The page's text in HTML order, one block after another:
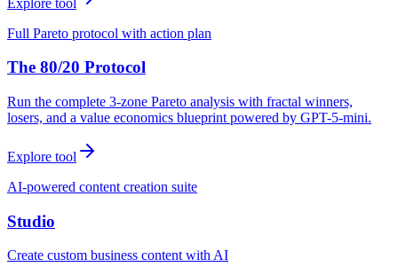
Full Pareto protocol with action plan
The 80/20 Protocol
Run the complete 3-zone Pareto analysis with fractal winners,
losers, and a value economics blueprint powered by GPT-5-mini.
Explore tool
AI-powered content creation suite
Studio
Create custom business content with AI